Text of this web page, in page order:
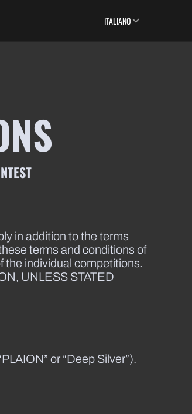
ITALIANO
in addition to the terms
terms and conditions of
the individual competitions.
UNLESS STATED
or “Deep Silver”).